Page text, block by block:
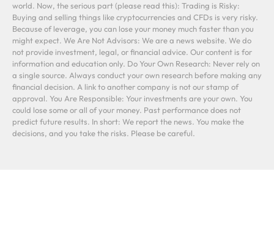
world. Now, the serious part (please read this): Trading is Risky:
Buying and selling things like cryptocurrencies and CFDs is very risky.
Because of leverage, you can lose your money much faster than you
might expect. We Are Not Advisors: We are a news website. We do
not provide investment, legal, or financial advice. Our content is for
information and education only. Do Your Own Research: Never rely on
a single source. Always conduct your own research before making any
financial decision. A link to another company is not our stamp of
approval. You Are Responsible: Your investments are your own. You
could lose some or all of your money. Past performance does not
predict future results. In short: We report the news. You make the
decisions, and you take the risks. Please be careful.